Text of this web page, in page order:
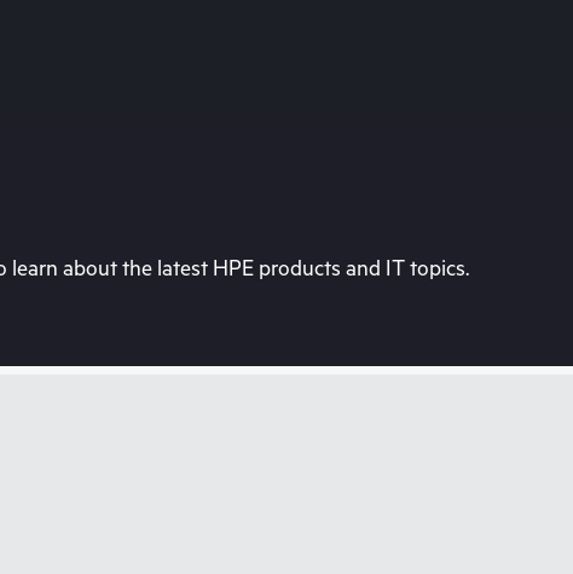
learn about the latest HPE products and IT topics.